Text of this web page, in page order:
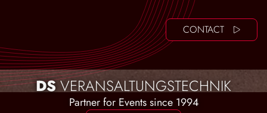
CONTACT
DSVERANSALTUNGSTECHNIK
Partner for Events since 1994